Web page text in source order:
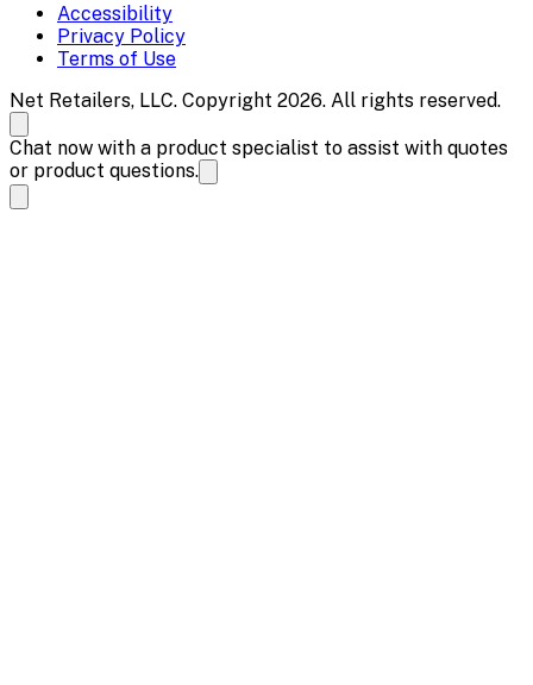
Accessibility
Privacy Policy
Terms of Use
Net Retailers, LLC. Copyright 2026. All rights reserved.
Chat now with a product specialist to assist with quotes
or product questions.